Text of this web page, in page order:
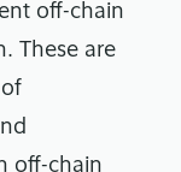
off-chain
These are
off-chain